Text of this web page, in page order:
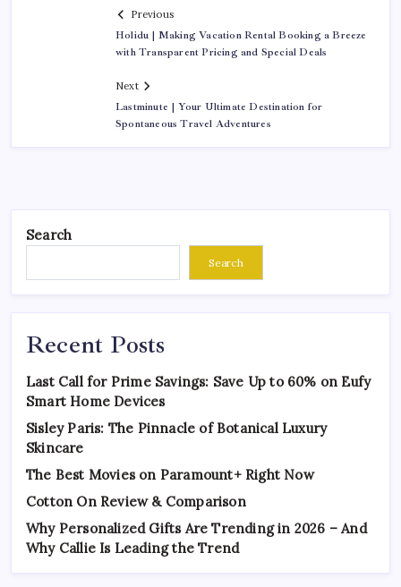
Previous
Holidu | Making Vacation Rental Booking a Breeze
with Transparent Pricing and Special Deals
Next
Lastminute | Your Ultimate Destination for
Spontaneous Travel Adventures
Search
Search
Recent Posts
Last Call for Prime Savings: Save Up to 60% on Eufy
Smart Home Devices
Sisley Paris: The Pinnacle of Botanical Luxury
Skincare
The Best Movies on Paramount+ Right Now
Cotton On Review & Comparison
Why Personalized Gifts Are Trending in 2026 – And
Why Callie Is Leading the Trend